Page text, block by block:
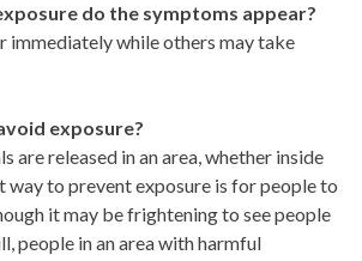
do the symptoms appear?
immediately while others may take
exposure?
are released in an area, whether inside
way to prevent exposure is for people to
it may be frightening to see people
people in an area with harmful